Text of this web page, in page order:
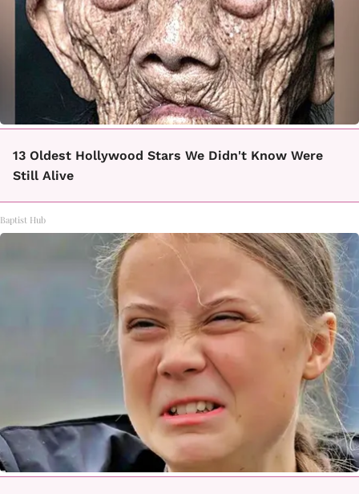
13 Oldest Hollywood Stars We Didn't Know Were
Still Alive
Baptist Hub